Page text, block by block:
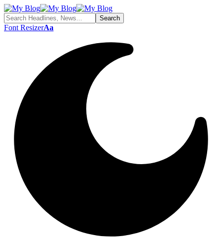
Font ResizerAa